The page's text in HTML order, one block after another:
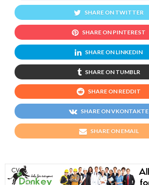
SHARE ON TWITTER
SHARE ON PINTEREST
SHARE ON LINKEDIN
SHARE ON TUMBLR
SHARE ON REDDIT
SHARE ON VKONTAKTE
SHARE ON EMAIL